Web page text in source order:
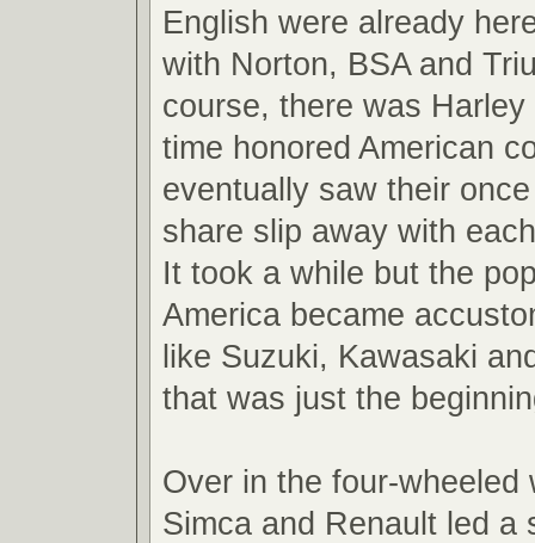
English were already
with Norton, BSA and
course, there was
time honored American
eventually saw their
share slip away with
It took a while but the
America became
like Suzuki, Kawasaki
that was just the
Over in the four-wheeled
Simca and Renault led a